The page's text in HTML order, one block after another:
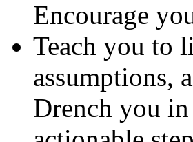
Encourage
Teach you to
assumptions,
Drench you